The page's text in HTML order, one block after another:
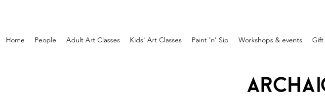
Home People Adult Art Classes Kids' Art Classes Paint 'n' Sip Workshops & events Gift